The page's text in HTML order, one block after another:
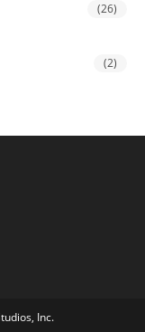
(26)
(2)
Inc.